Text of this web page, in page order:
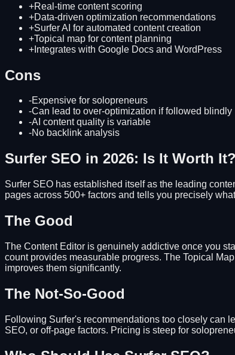
+Real-time content scoring
+Data-driven optimization recommendations
+Surfer AI for automated content creation
+Topical map for content planning
+ Integrates with Google Docs and WordPress
Cons
-Expensive for solopreneurs
-Can lead to over-optimization if followed blindly
-AI content quality is variable
-No backlink analysis
Surfer SEO in 2026: Is It Worth It?
Surfer SEO has established itself as the leading
pages across 500+ factors and tells you precisely
The Good
The Content Editor is genuinely addictive once you
count provides measurable progress. The Topical
improves them significantly.
The Not-So-Good
Following Surfer's recommendations too closely can
SEO, or off-page factors. Pricing is steep for